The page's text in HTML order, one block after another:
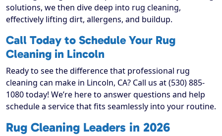
solutions, we then dive deep into rug cleaning,
effectively lifting dirt, allergens, and buildup.
Call Today to Schedule Your Rug
Cleaning in Lincoln
Ready to see the difference that professional rug
cleaning can make in Lincoln, CA? Call us at (530) 885-
1080 today! We’re here to answer questions and help
schedule a service that fits seamlessly into your routine.
Rug Cleaning Leaders in 2026